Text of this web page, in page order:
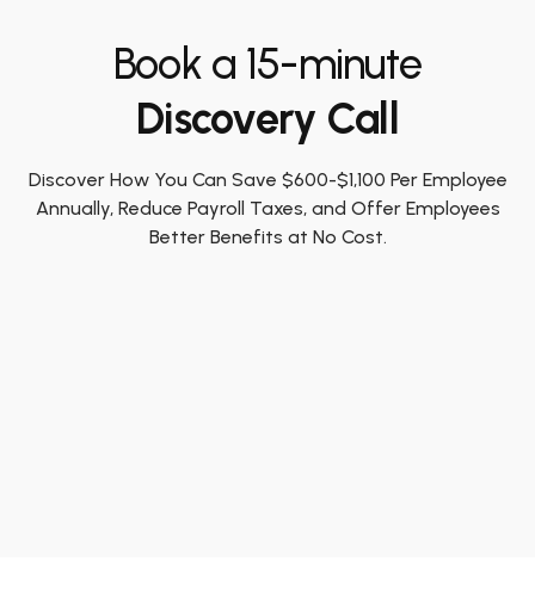
Book a 15-minute
Discovery Call
Discover How You Can Save $600-$1,100 Per Employee
Annually, Reduce Payroll Taxes, and Offer Employees
Better Benefits at No Cost.